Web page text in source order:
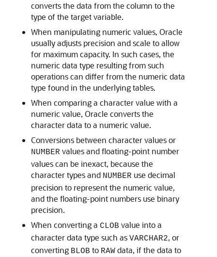
converts the data from the column to the
type of the target variable.
When manipulating numeric values, Oracle
usually adjusts precision and scale to allow
for maximum capacity. In such cases, the
numeric data type resulting from such
operations can differ from the numeric data
type found in the underlying tables.
When comparing a character value with a
numeric value, Oracle converts the
character data to a numeric value.
Conversions between character values or
NUMBER values and floating-point number
values can be inexact, because the
character types and NUMBER use decimal
precision to represent the numeric value,
and the floating-point numbers use binary
precision.
When converting a CLOB value into a
character data type such as VARCHAR2, or
converting BLOB to RAW data, if the data to